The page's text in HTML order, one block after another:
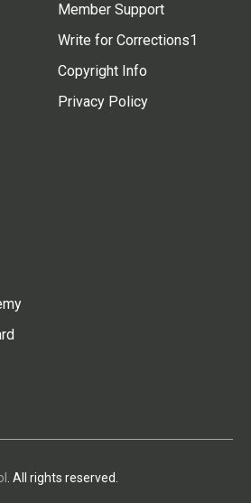
Member Support
Write for Corrections1
Copyright Info
Privacy Policy
. All rights reserved.